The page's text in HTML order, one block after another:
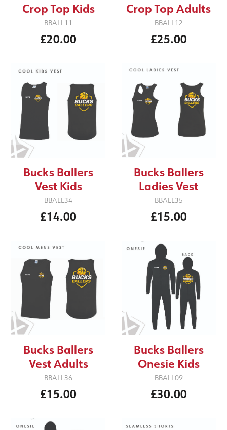
Crop Top Kids
BBALL11
£20.00
Crop Top Adults
BBALL12
£25.00
Bucks Ballers
Vest Kids
BBALL34
£14.00
Bucks Ballers
Ladies Vest
BBALL35
£15.00
Bucks Ballers
Vest Adults
BBALL36
£15.00
Bucks Ballers
Onesie Kids
BBALL09
£30.00